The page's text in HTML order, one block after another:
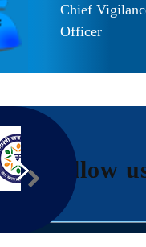
Chief
Officer
Follow